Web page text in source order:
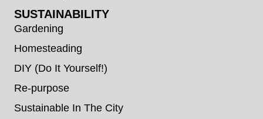
SUSTAINABILITY
Gardening
Homesteading
DIY (Do It Yourself!)
Re-purpose
Sustainable In The City